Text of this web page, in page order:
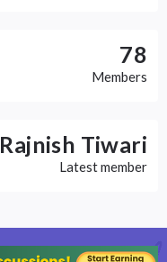
78
Members
Rajnish Tiwari
Latest member